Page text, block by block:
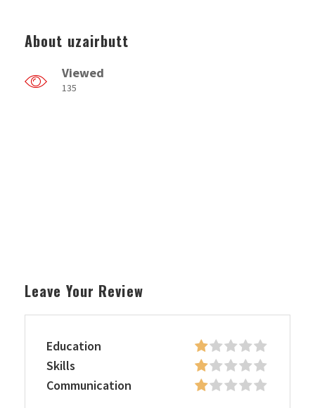
About uzairbutt
Viewed
135
Leave Your Review
Education
Skills
Communication